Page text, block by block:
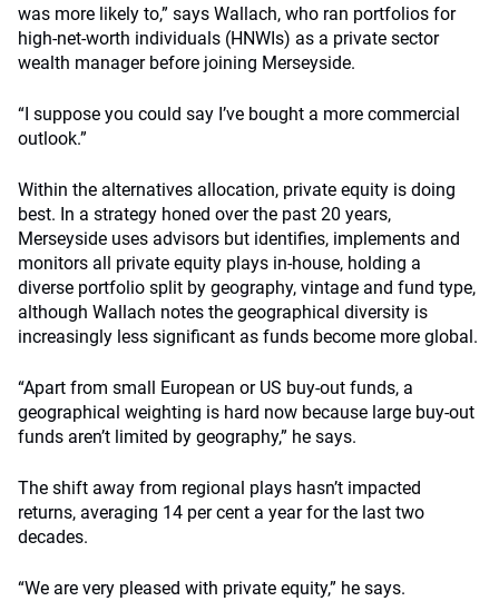
was more likely to,” says Wallach, who ran portfolios for
high-net-worth individuals (HNWIs) as a private sector
wealth manager before joining Merseyside.
“I suppose you could say I’ve bought a more commercial
outlook.”
Within the alternatives allocation, private equity is doing
best. In a strategy honed over the past 20 years,
Merseyside uses advisors but identifies, implements and
monitors all private equity plays in-house, holding a
diverse portfolio split by geography, vintage and fund type,
although Wallach notes the geographical diversity is
increasingly less significant as funds become more global.
“Apart from small European or US buy-out funds, a
geographical weighting is hard now because large buy-out
funds aren’t limited by geography,” he says.
The shift away from regional plays hasn’t impacted
returns, averaging 14 per cent a year for the last two
decades.
“We are very pleased with private equity,” he says.